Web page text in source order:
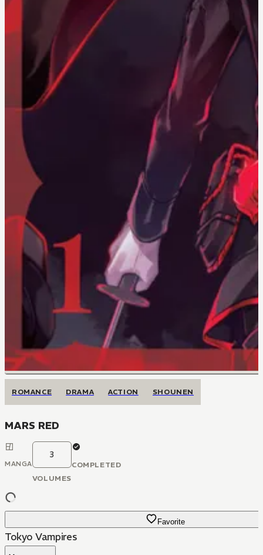
ROMANCE DRAMA ACTION SHOUNEN
MARS RED
MANGA
3
VOLUMES
COMPLETED
Favorite
Tokyo Vampires